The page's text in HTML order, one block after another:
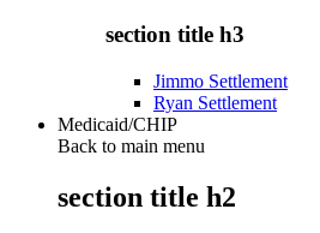
section title h3
Jimmo Settlement
Ryan Settlement
Medicaid/CHIP
Back to main menu
section title h2